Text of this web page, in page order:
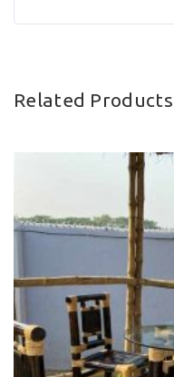
Related Products